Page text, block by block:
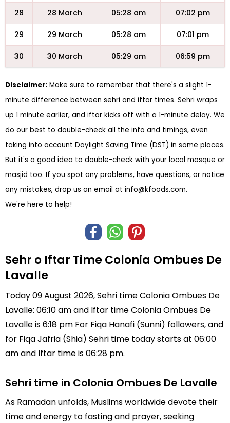
28 28 March 05:28 am 07:02 pm
29 29 March 05:28 am 07:01 pm
30 30 March 05:29 am 06:59 pm
Disclaimer: Make sure to remember that there's a slight 1-
minute difference between sehri and iftar times. Sehri wraps
up 1 minute earlier, and iftar kicks off with a 1-minute delay. We
do our best to double-check all the info and timings, even
taking into account Daylight Saving Time (DST) in some places.
But it's a good idea to double-check with your local mosque or
masjid too. If you spot any problems, have questions, or notice
any mistakes, drop us an email at info@kfoods.com.
We're here to help!
Sehr o Iftar Time Colonia Ombues De
Lavalle
Today 09 August 2026, Sehri time Colonia Ombues De
Lavalle: 06:10 am and Iftar time Colonia Ombues De
Lavalle is 6:18 pm For Fiqa Hanafi (Sunni) followers, and
for Fiqa Jafria (Shia) Sehri time today starts at 06:00
am and Iftar time is 06:28 pm.
Sehri time in Colonia Ombues De Lavalle
As Ramadan unfolds, Muslims worldwide devote their
time and energy to fasting and prayer, seeking